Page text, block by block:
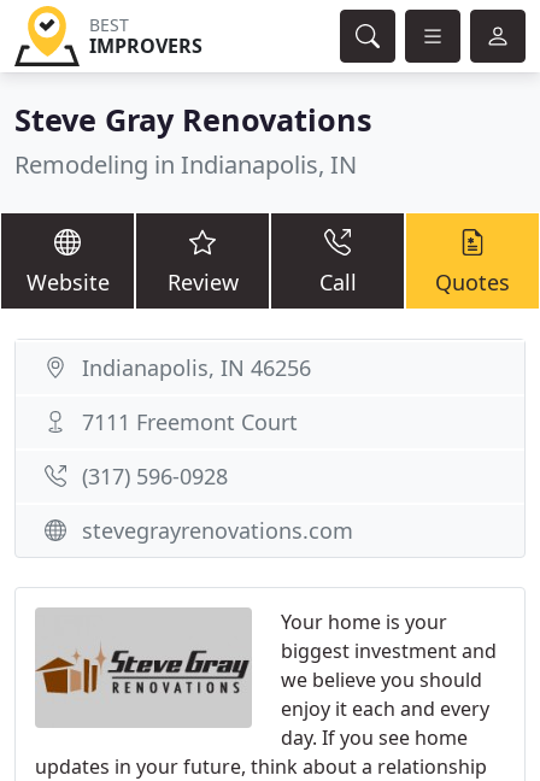
BEST
IMPROVERS
Steve Gray Renovations
Remodeling in Indianapolis, IN
Website Review Call Quotes
Your home is your
biggest investment and
we believe you should
enjoy it each and every
day. If you see home
updates in your future, think about a relationship
Indianapolis, IN 46256
7111 Freemont Court
(317) 596-0928
stevegrayrenovations.com